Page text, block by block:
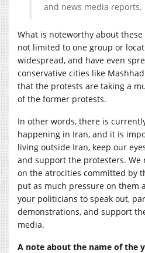
and news media reports.
What is noteworthy about
not limited to one group or
widespread, and have even
conservative cities like
that the protests are taking a
of the former protests.
In other words, there is
happening in Iran, and it is
living outside Iran, keep our
and support the protesters. We
on the atrocities committed by
put as much pressure on them
your politicians to speak out,
demonstrations, and support
media.
A note about the name of the